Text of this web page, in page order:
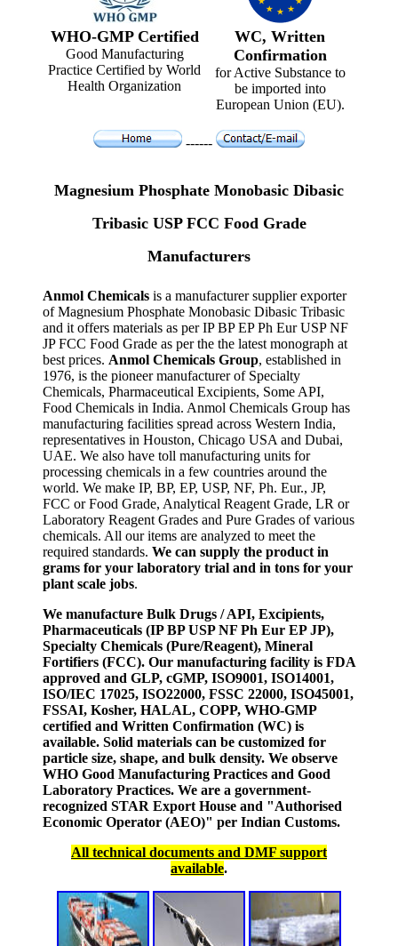
WHO-GMP Certified
Good Manufacturing
Practice Certified by World
Health Organization
WC, Written
Confirmation
for Active Substance to
be imported into
European Union (EU).
------
Magnesium Phosphate Monobasic Dibasic
Tribasic USP FCC Food Grade
Manufacturers
Anmol Chemicals is a manufacturer supplier exporter
of Magnesium Phosphate Monobasic Dibasic Tribasic
and it offers materials as per IP BP EP Ph Eur USP NF
JP FCC Food Grade as per the the latest monograph at
best prices. Anmol Chemicals Group, established in
1976, is the pioneer manufacturer of Specialty
Chemicals, Pharmaceutical Excipients, Some API,
Food Chemicals in India. Anmol Chemicals Group has
manufacturing facilities spread across Western India,
representatives in Houston, Chicago USA and Dubai,
UAE. We also have toll manufacturing units for
processing chemicals in a few countries around the
world. We make IP, BP, EP, USP, NF, Ph. Eur., JP,
FCC or Food Grade, Analytical Reagent Grade, LR or
Laboratory Reagent Grades and Pure Grades of various
chemicals. All our items are analyzed to meet the
required standards. We can supply the product in
grams for your laboratory trial and in tons for your
plant scale jobs.
We manufacture Bulk Drugs / API, Excipients,
Pharmaceuticals (IP BP USP NF Ph Eur EP JP),
Specialty Chemicals (Pure/Reagent), Mineral
Fortifiers (FCC). Our manufacturing facility is FDA
approved and GLP, cGMP, ISO9001, ISO14001,
ISO/IEC 17025, ISO22000, FSSC 22000, ISO45001,
FSSAI, Kosher, HALAL, COPP, WHO-GMP
certified and Written Confirmation (WC) is
available. Solid materials can be customized for
particle size, shape, and bulk density. We observe
WHO Good Manufacturing Practices and Good
Laboratory Practices. We are a government-
recognized STAR Export House and "Authorised
Economic Operator (AEO)" per Indian Customs.
All technical documents and DMF support
available.